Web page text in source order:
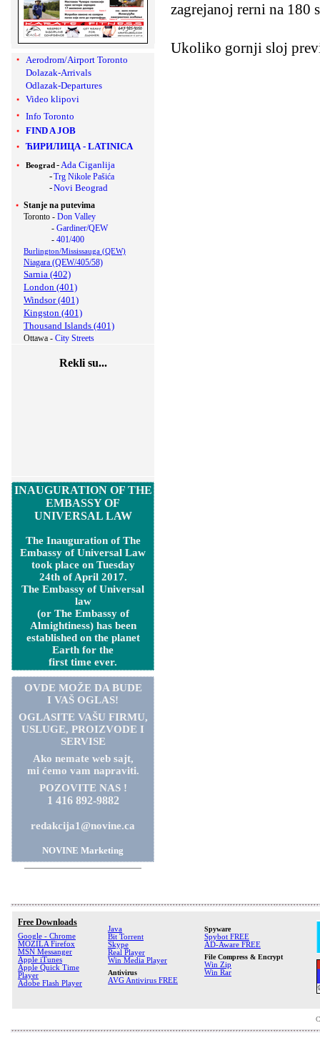
Aerodrom/Airport Toronto
Dolazak-Arrivals
Odlazak-Departures
Video klipovi
Info Toronto
FIND A JOB
ЋИРИЛИЦА - LATINICA
Beograd -Ada Ciganlija
-Trg Nikole Pašića
-Novi Beograd
Stanje na putevima
Toronto - Don Valley
- Gardiner/QEW
- 401/400
Burlington/Mississauga (QEW)
Niagara (QEW/405/58)
Sarnia (402)
London (401)
Windsor (401)
Kingston (401)
Thousand Islands (401)
Ottawa - City Streets
Rekli su...
INAUGURATION OF THE
EMBASSY OF
UNIVERSAL LAW
The Inauguration of The
Embassy of Universal Law
took place on Tuesday
24th of April 2017.
The Embassy of Universal
law
(or The Embassy of
Almightiness) has been
established on the planet
Earth for the
first time ever.
OVDE MOŽE DA BUDE
I VAŠ OGLAS!
OGLASITE VAŠU FIRMU,
USLUGE, PROIZVODE I
SERVISE
Ako nemate web sajt,
mi ćemo vam napraviti.
POZOVITE NAS !
1 416 892-9882
redakcija1@novine.ca
NOVINE Marketing
zagrejanoj rerni na 180
Ukoliko gornji sloj
Free Downloads
Google - Chrome
MOZILA Firefox
MSN Messanger
Apple iTunes
Apple Quick Time
Player
Adobe Flash Player
Java
Bit Torrent
Skype
Real Player
Win Media Player
Antivirus
AVG Antivirus FREE
Spyware
Spybot FREE
AD-Aware FREE
File Compress & Encrypt
Win Zip
Win Rar